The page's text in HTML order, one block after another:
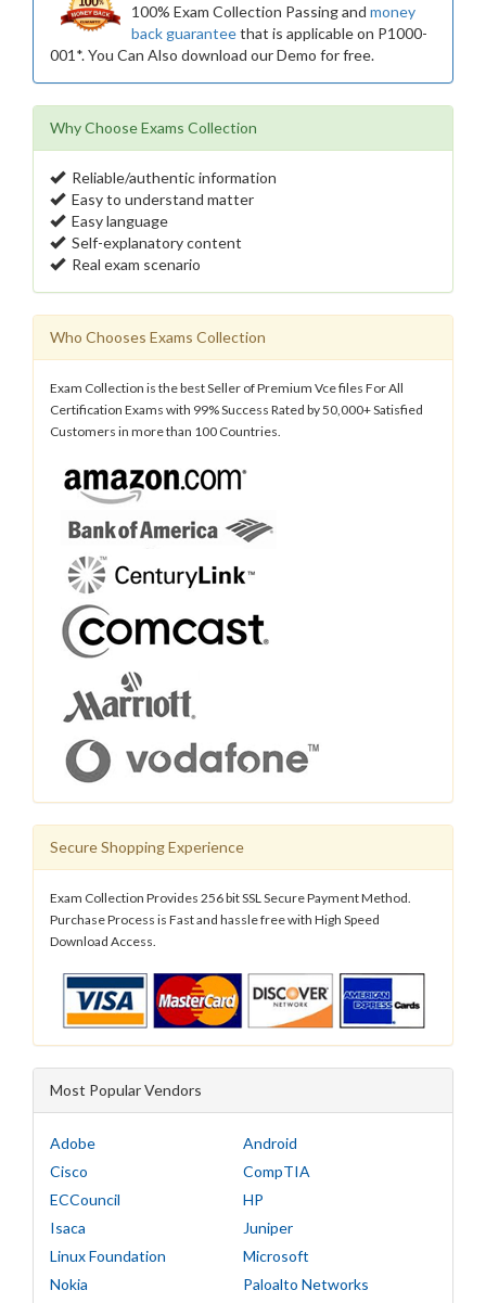
100% Exam Collection Passing and money
back guaranteethat is applicable on P1000-
001*. You Can Also download our Demo for free.
Why Choose Exams Collection
Reliable/authentic information
Easy to understand matter
Easy language
Self-explanatory content
Real exam scenario
Who Chooses Exams Collection
Exam Collection is the best Seller of Premium Vce files For All
Certification Exams with 99% Success Rated by 50,000+ Satisfied
Customers in more than 100 Countries.
Secure Shopping Experience
Exam Collection Provides 256 bit SSL Secure Payment Method.
Purchase Process is Fast and hassle free with High Speed
Download Access.
Most Popular Vendors
Adobe
Android
Cisco
CompTIA
ECCouncil
HP
Isaca
Juniper
Linux Foundation
Microsoft
Nokia
Paloalto Networks